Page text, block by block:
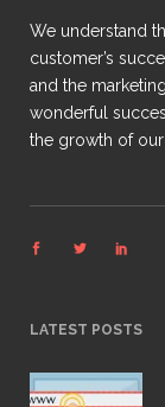
We understand
customer’s
and the
wonderful
the growth of our
LATEST POSTS